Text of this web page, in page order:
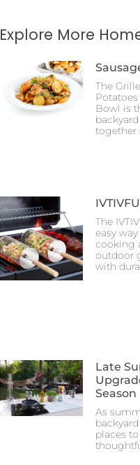
Explore More
The
Bowl is
together
The
easy
cooking
outdoor
with
Late
Season
As
places